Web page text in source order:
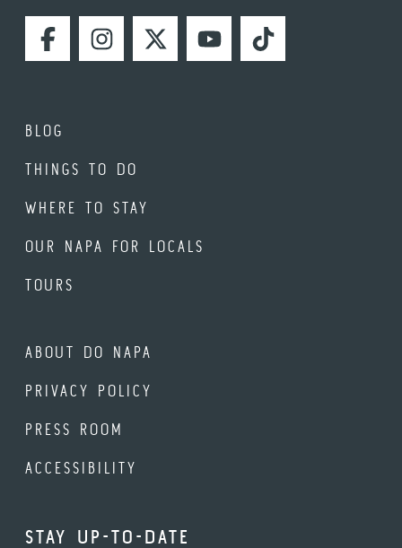
FACEBOOKINSTAGRAMTWITTERYOUTUBETIKTOK
BLOG
THINGS TO DO
WHERE TO STAY
OUR NAPA FOR LOCALS
TOURS
ABOUT DO NAPA
PRIVACY POLICY
PRESS ROOM
ACCESSIBILITY
STAY UP-TO-DATE